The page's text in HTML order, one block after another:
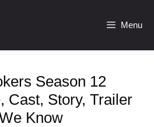
Menu
Season 12
Cast, Story, Trailer
Know